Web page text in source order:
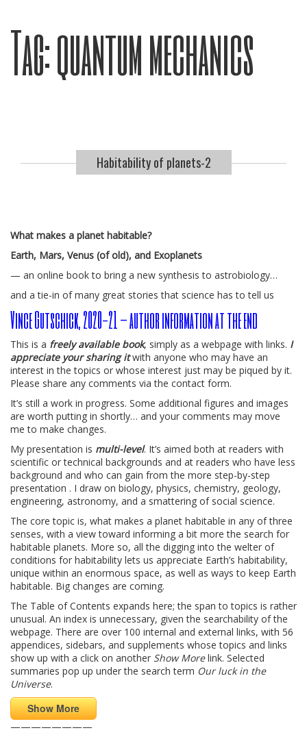
Tag:quantum mechanics
Habitability of planets-2
What makes a planet habitable?
Earth, Mars, Venus (of old), and Exoplanets
— an online book to bring a new synthesis to astrobiology…
and a tie-in of many great stories that science has to tell us
Vince Gutschick, 2020-21 – author information at the end
This is a freely available book, simply as a webpage with links. I
appreciate your sharing itwith anyone who may have an
interest in the topics or whose interest just may be piqued by it.
Please share any comments via the contact form.
It’s still a work in progress. Some additional figures and images
are worth putting in shortly… and your comments may move
me to make changes.
My presentation is multi-level. It’s aimed both at readers with
scientific or technical backgrounds and at readers who have less
background and who can gain from the more step-by-step
presentation . I draw on biology, physics, chemistry, geology,
engineering, astronomy, and a smattering of social science.
The core topic is, what makes a planet habitable in any of three
senses, with a view toward informing a bit more the search for
habitable planets. More so, all the digging into the welter of
conditions for habitability lets us appreciate Earth’s habitability,
unique within an enormous space, as well as ways to keep Earth
habitable. Big changes are coming.
The Table of Contents expands here; the span to topics is rather
unusual. An index is unnecessary, given the searchability of the
webpage. There are over 100 internal and external links, with 56
appendices, sidebars, and supplements whose topics and links
show up with a click on another Show Morelink. Selected
summaries pop up under the search term Our luck in the
Universe.
Show More
————————